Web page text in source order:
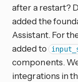
after a restart?
added the
Assistant. For
added to
components.
integrations in